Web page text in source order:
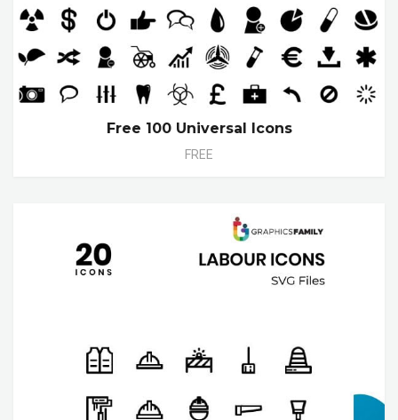
Free 100 Universal Icons
FREE